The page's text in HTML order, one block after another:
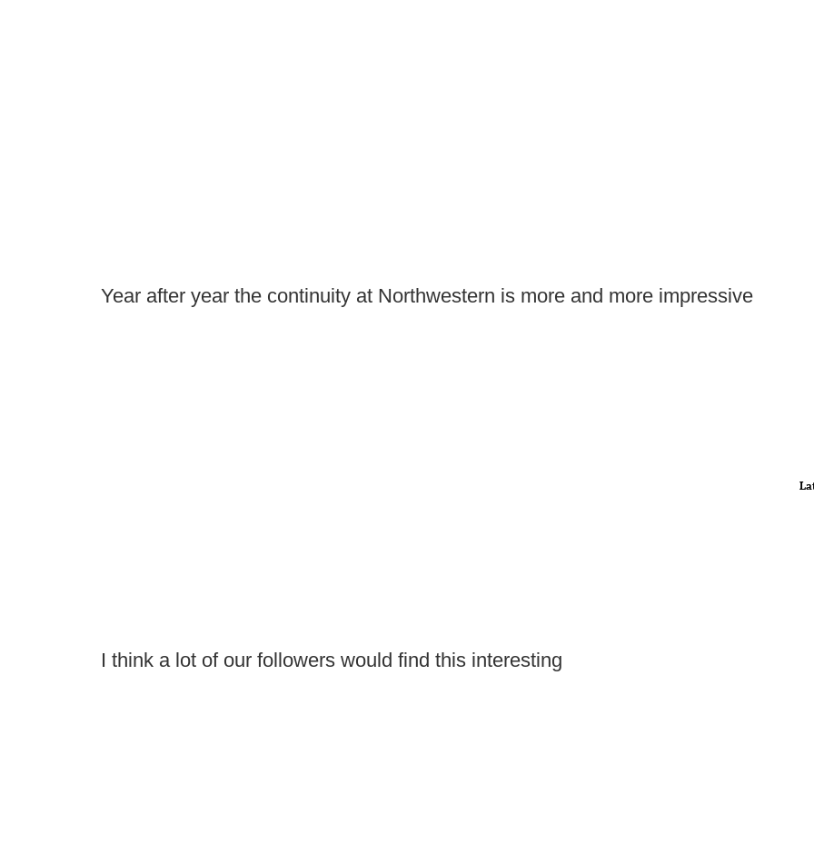
Year after year the continuity at Northwestern is more and more impressive
I think a lot of our followers would find this interesting